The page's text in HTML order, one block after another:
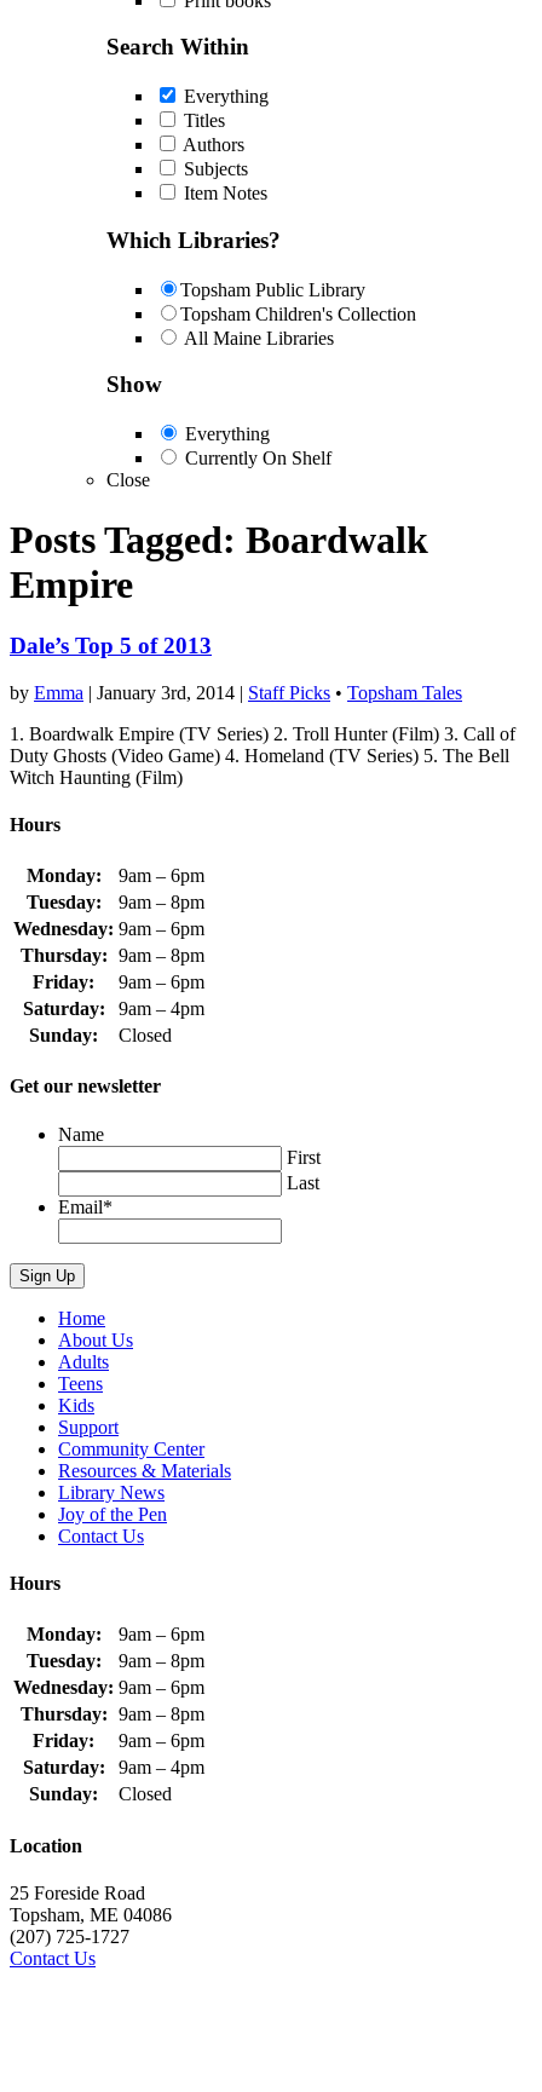
Search Within
Everything
Titles
Authors
Subjects
Item Notes
Which Libraries?
Topsham Public Library
Topsham Children's Collection
All Maine Libraries
Show
Everything
Currently On Shelf
Close
Posts Tagged: Boardwalk
Empire
Dale’s Top 5 of 2013
by Emma | January 3rd, 2014 | Staff Picks • Topsham Tales
1. Boardwalk Empire (TV Series) 2. Troll Hunter (Film) 3. Call of
Duty Ghosts (Video Game) 4. Homeland (TV Series) 5. The Bell
Witch Haunting (Film)
Hours
Monday:
9am – 6pm
Tuesday:
9am – 8pm
Wednesday: 9am – 6pm
Thursday: 9am – 8pm
Friday:
9am – 6pm
Saturday:
9am – 4pm
Sunday:
Closed
Get our newsletter
Name
First
Last
Email*
Home
About Us
Adults
Teens
Kids
Support
Community Center
Resources & Materials
Library News
Joy of the Pen
Contact Us
Hours
Monday:
9am – 6pm
Tuesday:
9am – 8pm
Wednesday: 9am – 6pm
Thursday: 9am – 8pm
Friday:
9am – 6pm
Saturday:
9am – 4pm
Sunday:
Closed
Location
25 Foreside Road
Topsham, ME 04086
(207) 725-1727
Contact Us